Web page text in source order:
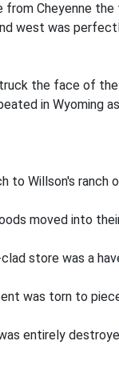
from Cheyenne
west was
the face of
in Wyoming
to Willson's
moved into
clad store was a
was torn to
entirely